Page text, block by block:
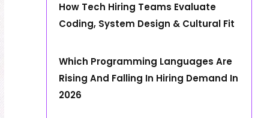
How Tech Hiring Teams Evaluate
Coding, System Design & Cultural Fit
Which Programming Languages Are
Rising And Falling In Hiring Demand In
2026